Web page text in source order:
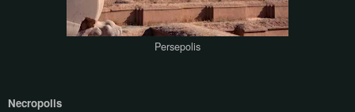
Persepolis
Necropolis